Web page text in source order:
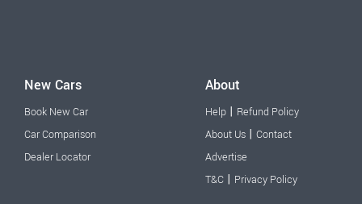
New Cars
Book New Car
Car Comparison
Dealer Locator
About
Help | Refund Policy
About Us | Contact
Advertise
T&C | Privacy Policy